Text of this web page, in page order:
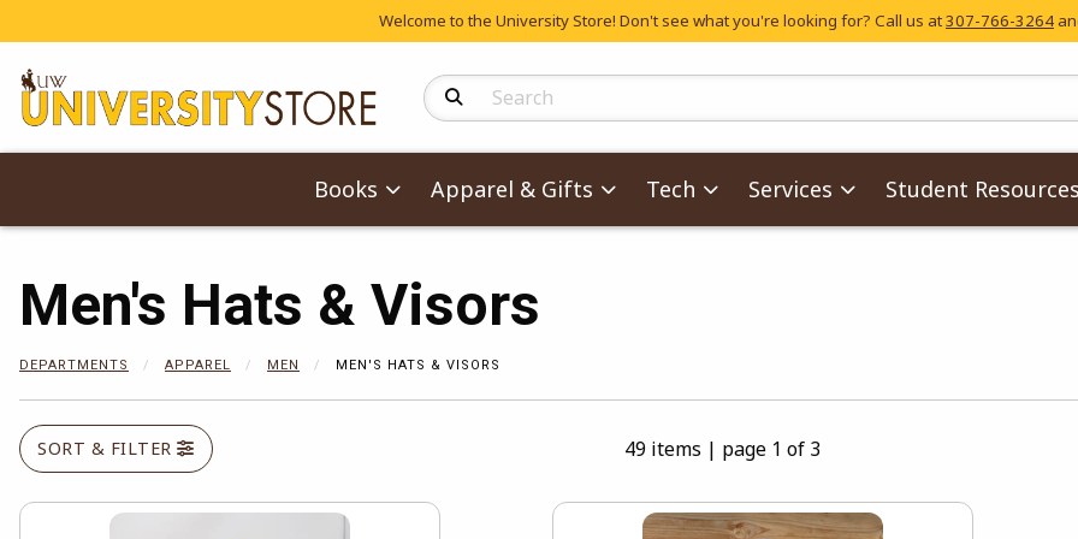
Welcome to the University Store! Don't see what you're looking for? Call us at307-766-3264
Search Products
Books Apparel & Gifts Tech Services Student Resources
Men's Hats & Visors
DEPARTMENTS APPAREL MEN MEN'S HATS & VISORS
SORT & FILTER 49 items | page 1 of 3